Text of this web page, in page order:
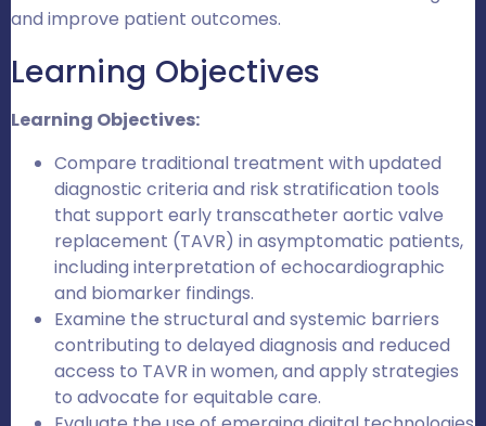
and improve patient outcomes.
Learning Objectives
Learning Objectives:
Compare traditional treatment with updated
diagnostic criteria and risk stratification tools
that support early transcatheter aortic valve
replacement (TAVR) in asymptomatic patients,
including interpretation of echocardiographic
and biomarker findings.
Examine the structural and systemic barriers
contributing to delayed diagnosis and reduced
access to TAVR in women, and apply strategies
to advocate for equitable care.